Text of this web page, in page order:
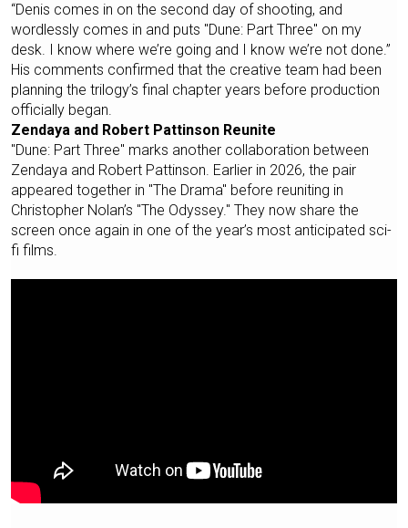
“Denis comes in on the second day of shooting, and
wordlessly comes in and puts "Dune: Part Three" on my
desk. I know where we’re going and I know we’re not done.”
His comments confirmed that the creative team had been
planning the trilogy’s final chapter years before production
officially began.
Zendaya and Robert Pattinson Reunite
"Dune: Part Three" marks another collaboration between
Zendaya and Robert Pattinson. Earlier in 2026, the pair
appeared together in "The Drama" before reuniting in
Christopher Nolan’s "The Odyssey." They now share the
screen once again in one of the year’s most anticipated sci-
fi films.